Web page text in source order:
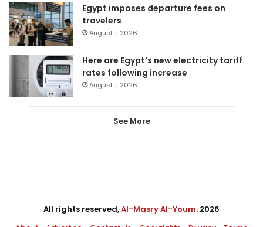
Egypt imposes departure fees on
travelers
August 1, 2026
Here are Egypt’s new electricity tariff
rates following increase
August 1, 2026
See More
All rights reserved,Al-Masry Al-Youm. 2026